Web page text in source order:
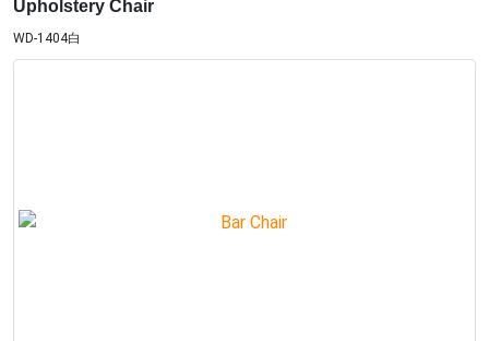
Upholstery Chair
WD-1404白